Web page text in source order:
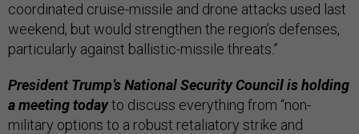
coordinated cruise-missile and drone attacks used last
weekend, but would strengthen the region’s defenses,
particularly against ballistic-missile threats.”
President Trump’s National Security Council is holding
a meeting todayto discuss everything from “non-
military options to a robust retaliatory strike and